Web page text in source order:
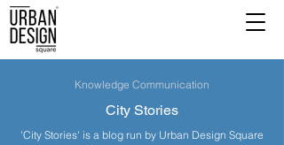
Knowledge Communication
City Stories
'City Stories' is a blog run by Urban Design Square